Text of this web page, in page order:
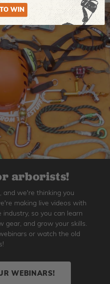
arborists!
and we're thinking you
making live videos with
so you can learn
gear, and grow your skills.
or watch the old
WEBINARS!
WIN